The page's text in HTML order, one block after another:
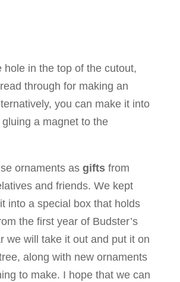
hole in the top of the cutout,
through for making an
you can make it into
a magnet to the
ornaments as giftsfrom
and friends. We kept
into a special box that holds
the first year of Budster’s
we will take it out and put it on
along with new ornaments
to make. I hope that we can